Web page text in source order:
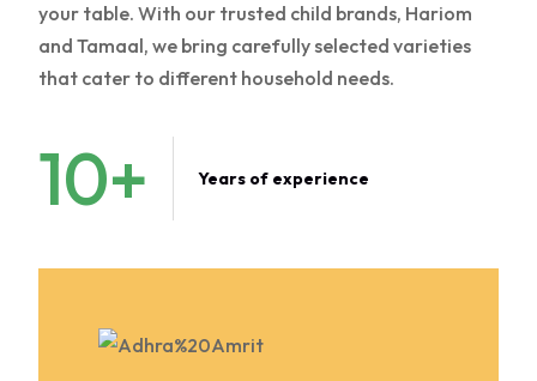
your table. With our trusted child brands, Hariom
and Tamaal, we bring carefully selected varieties
that cater to different household needs.
10+ Years of experience